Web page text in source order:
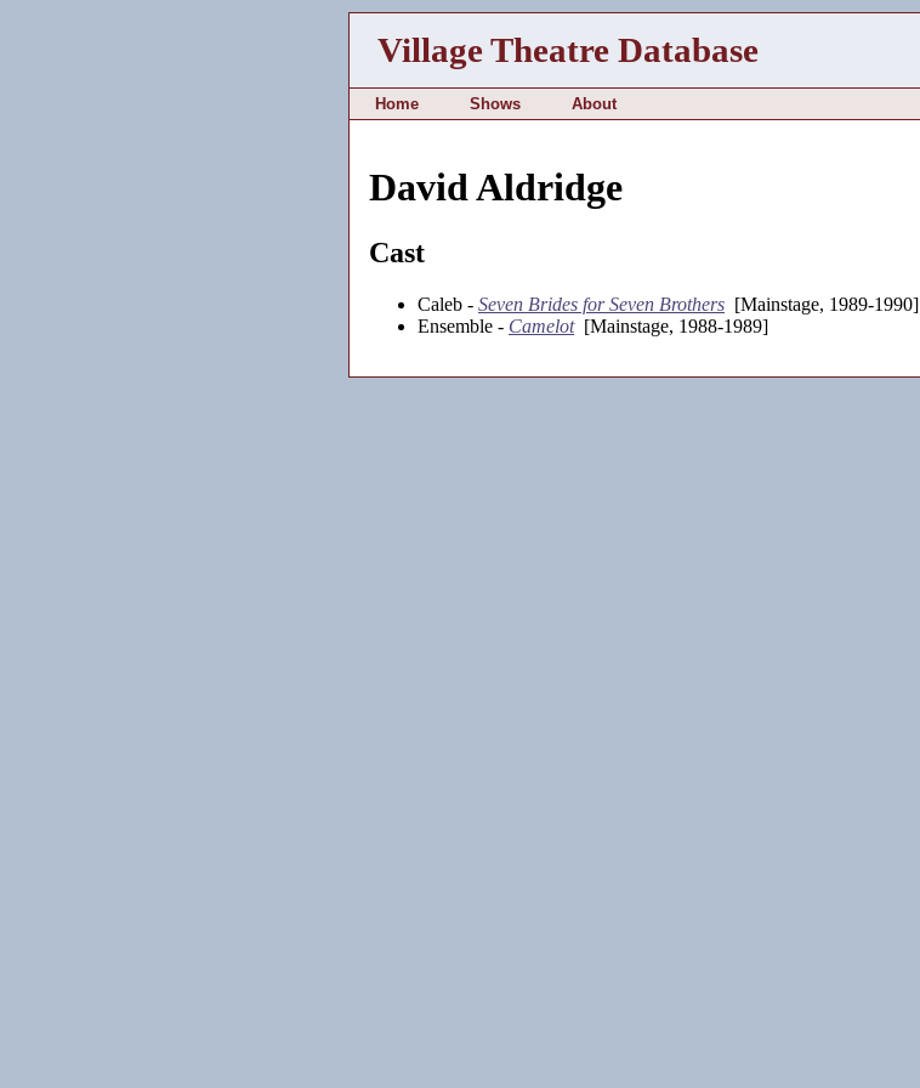
Village Theatre Database
Home Shows About
David Aldridge
Cast
Caleb - Seven Brides for Seven Brothers [Mainstage, 1989-1990]
Ensemble - Camelot[Mainstage, 1988-1989]